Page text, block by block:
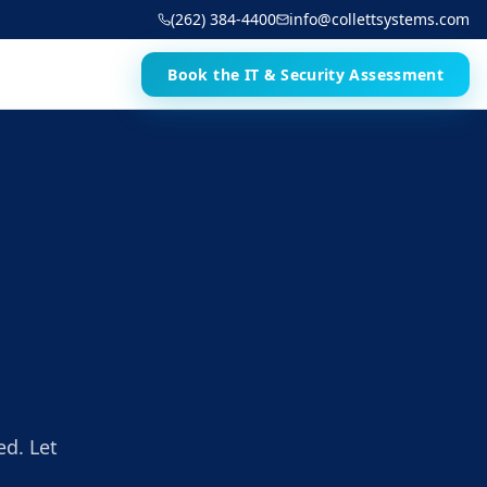
(262) 384-4400 info@collettsystems.com
Book the IT & Security Assessment
Let